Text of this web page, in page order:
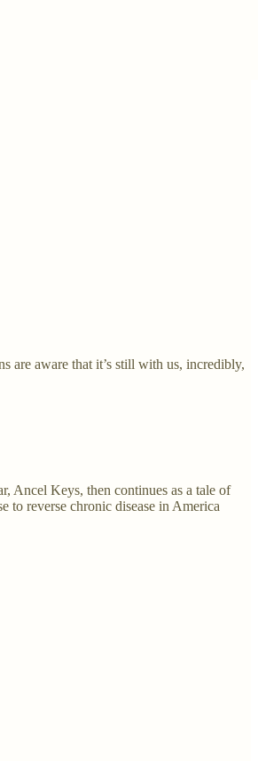
are aware that it’s still with us, incredibly,
Ancel Keys, then continues as a tale of
to reverse chronic disease in America